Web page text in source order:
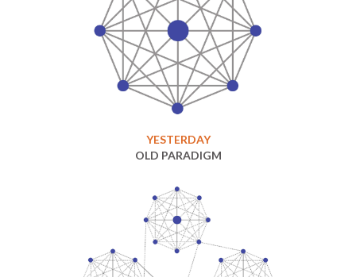
YESTERDAY
OLD PARADIGM